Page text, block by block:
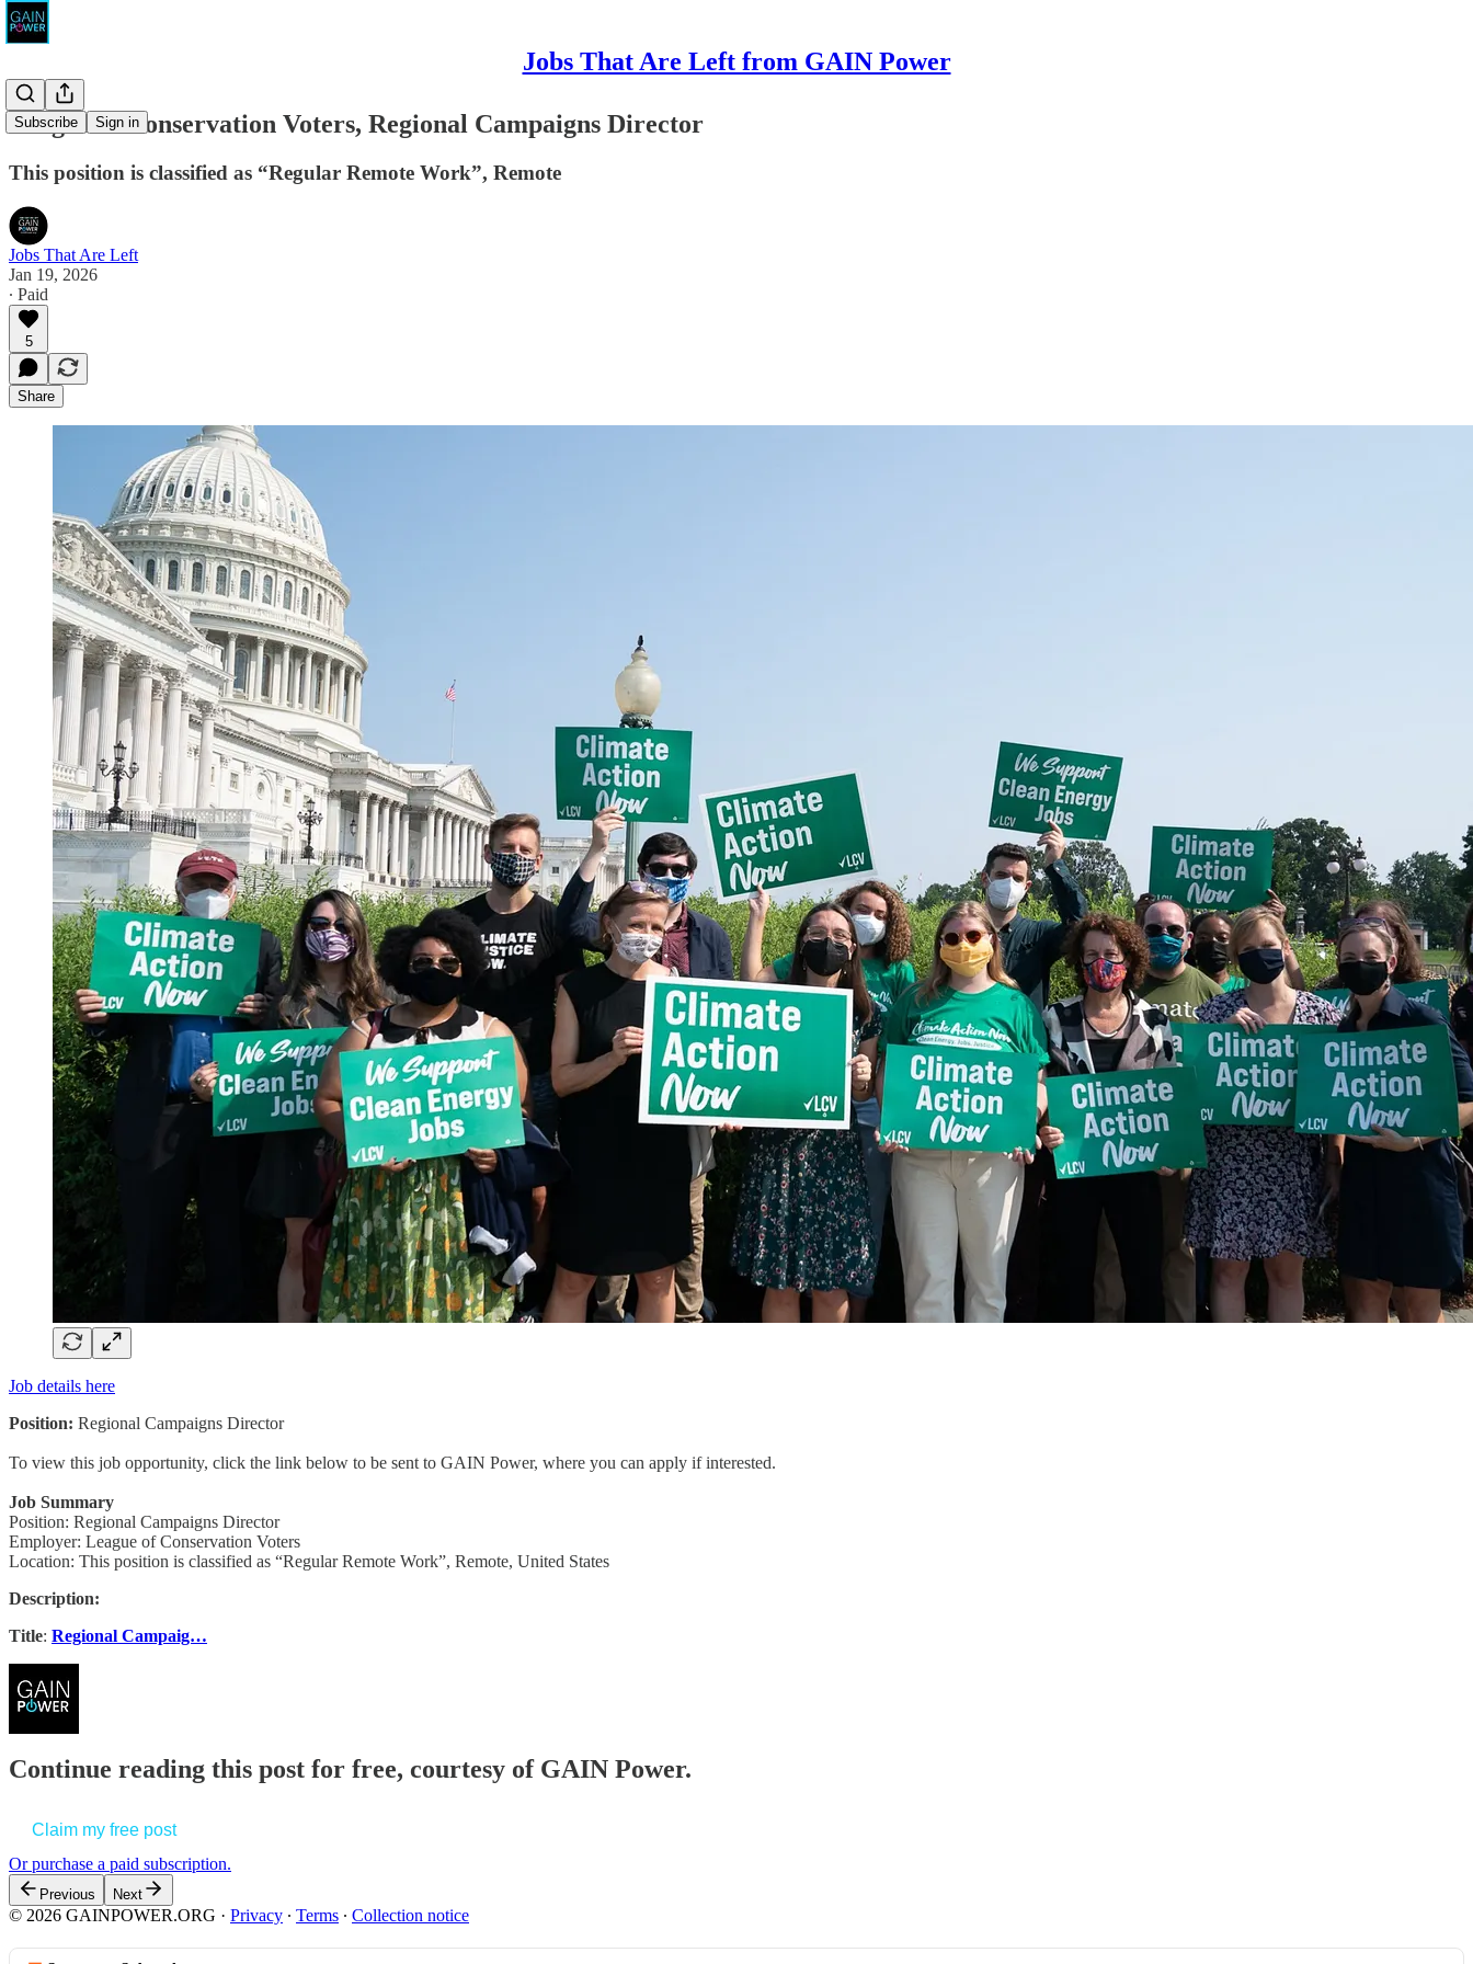
Jobs That Are Left from GAIN Power
Subscribe Sign in
League of Conservation Voters, Regional Campaigns Director
This position is classified as “Regular Remote Work”, Remote
Jobs That Are Left
Jan 19, 2026
∙ Paid
5
Share
Job details here
Position: Regional Campaigns Director
To view this job opportunity, click the link below to be sent to GAIN Power, where you can apply if interested.
Job Summary
Position: Regional Campaigns Director
Employer: League of Conservation Voters
Location: This position is classified as “Regular Remote Work”, Remote, United States
Description:
Title: Regional Campaig…
Continue reading this post for free, courtesy of GAIN Power.
Claim my free post
Or purchase a paid subscription.
Previous Next
© 2026 GAINPOWER.ORG · Privacy ∙ Terms ∙ Collection notice